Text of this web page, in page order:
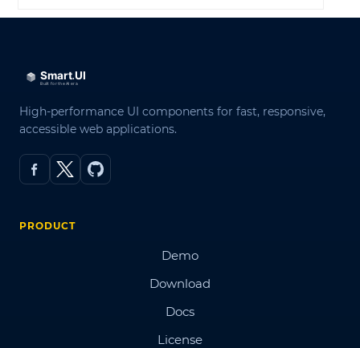
High-performance UI components for fast, responsive,
accessible web applications.
PRODUCT
Demo
Download
Docs
License